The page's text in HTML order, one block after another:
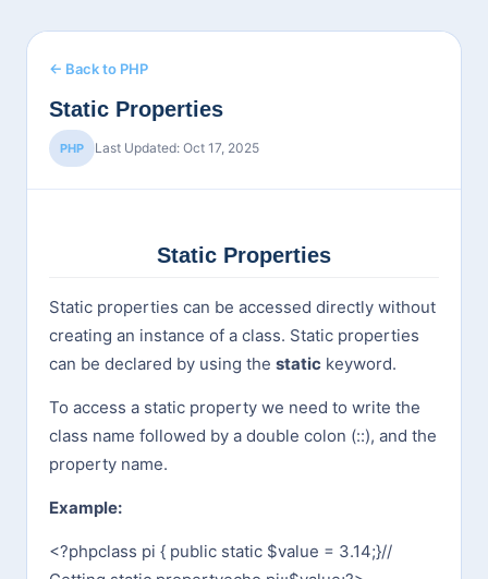
← Back to PHP
Static Properties
PHP Last Updated: Oct 17, 2025
Static Properties
Static properties can be accessed directly without
creating an instance of a class. Static properties
can be declared by using the static keyword.
To access a static property we need to write the
class name followed by a double colon (::), and the
property name.
Example:
<?phpclass pi { public static $value = 3.14;}//